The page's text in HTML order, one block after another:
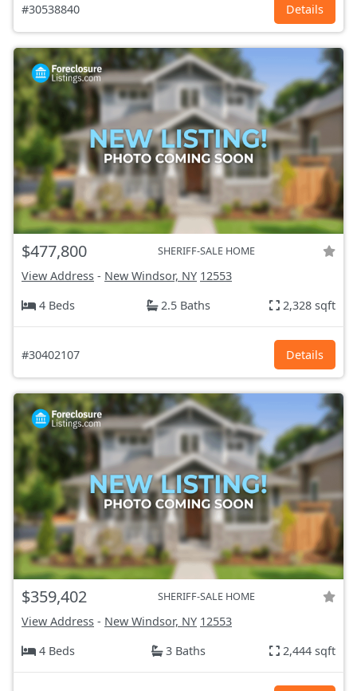
#30538840 Details
$477,800 SHERIFF-SALE HOME
View Address - New Windsor, NY 12553
4 Beds
2.5 Baths 2,328 sqft
#30402107 Details
$359,402 SHERIFF-SALE HOME
View Address - New Windsor, NY 12553
4 Beds
3 Baths 2,444 sqft